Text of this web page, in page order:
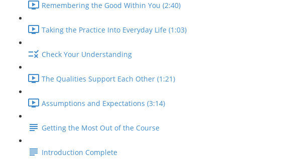
Remembering the Good Within You (2:40)
Taking the Practice Into Everyday Life (1:03)
Check Your Understanding
The Qualities Support Each Other (1:21)
Assumptions and Expectations (3:14)
Getting the Most Out of the Course
Introduction Complete